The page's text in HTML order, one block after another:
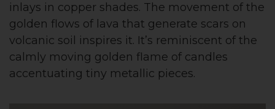
inlays in copper shades. The movement of the
golden flows of lava that generate scars on
volcanic soil inspires it. It’s reminiscent of the
calmly moving golden flame of candles
accentuating tiny metallic pieces.